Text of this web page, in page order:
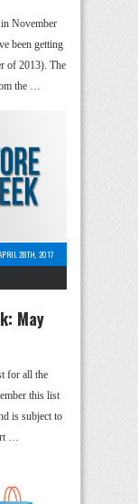
November
been getting
of 2013). The
the …
28TH, 2017
May
for all the
this list
is subject to
…